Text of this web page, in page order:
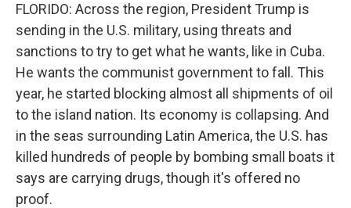
FLORIDO: Across the region, President Trump is
sending in the U.S. military, using threats and
sanctions to try to get what he wants, like in Cuba.
He wants the communist government to fall. This
year, he started blocking almost all shipments of oil
to the island nation. Its economy is collapsing. And
in the seas surrounding Latin America, the U.S. has
killed hundreds of people by bombing small boats it
says are carrying drugs, though it's offered no
proof.